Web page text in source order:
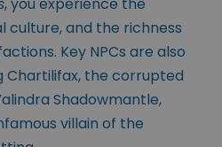
and the richness
Key NPCs are also
Chartilifax, the corrupted
Shadowmantle,
villain of the